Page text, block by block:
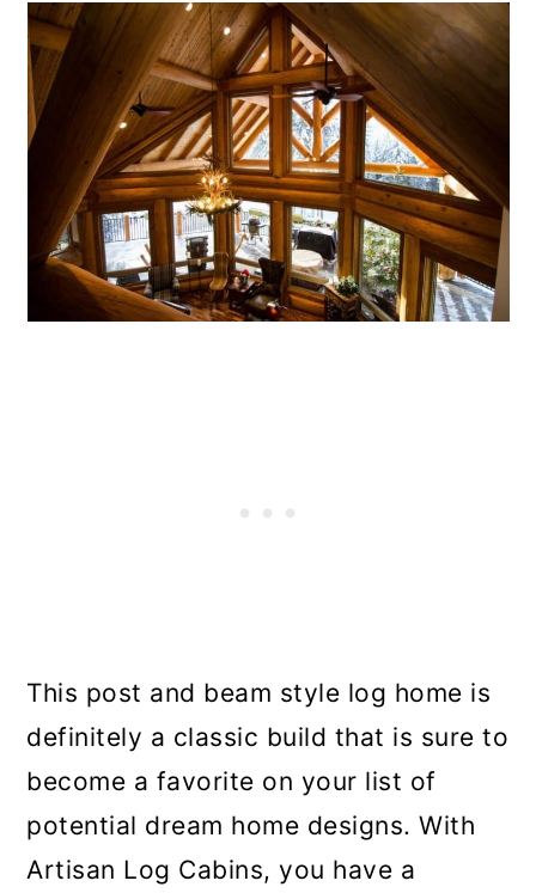
This post and beam style log home is
definitely a classic build that is sure to
become a favorite on your list of
potential dream home designs. With
Artisan Log Cabins, you have a